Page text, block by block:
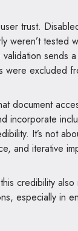
trust.
weren’t tested
sends
were excluded
document
incorporate
It’s not
and iterative
credibility also
especially in